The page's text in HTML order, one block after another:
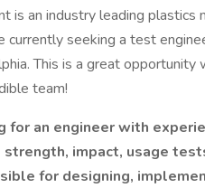
is an industry leading plastics
currently seeking a test
This is a great
team!
for an engineer with
impact, usage
for designing,